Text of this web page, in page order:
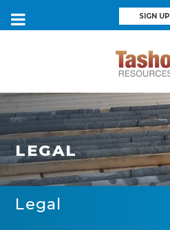
SIGN UP
LEGAL
Legal